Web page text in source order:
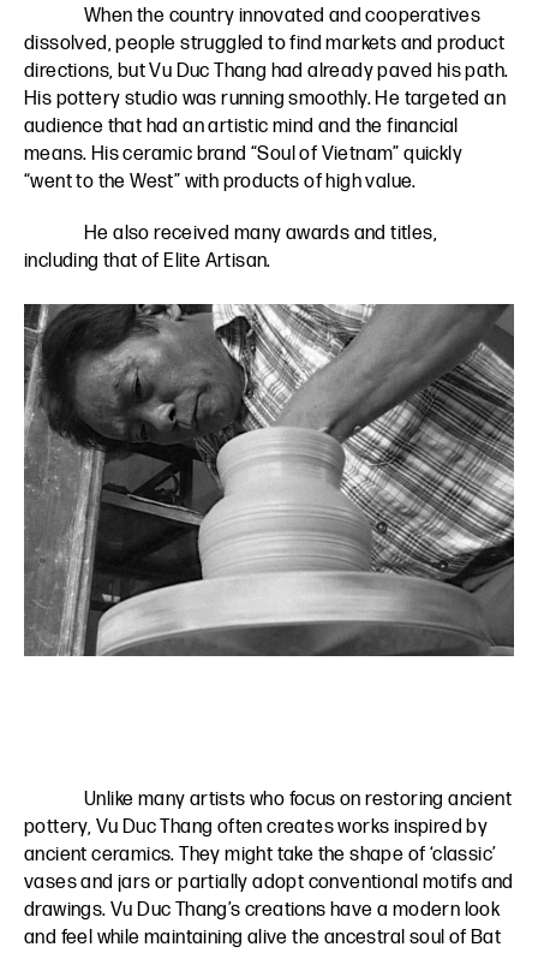
When the country innovated and cooperatives
dissolved, people struggled to find markets and product
directions, but Vu Duc Thang had already paved his path.
His pottery studio was running smoothly. He targeted an
audience that had an artistic mind and the financial
means. His ceramic brand “Soul of Vietnam” quickly
“went to the West” with products of high value.
He also received many awards and titles,
including that of Elite Artisan.
Unlike many artists who focus on restoring ancient
pottery, Vu Duc Thang often creates works inspired by
ancient ceramics. They might take the shape of ‘classic’
vases and jars or partially adopt conventional motifs and
drawings. Vu Duc Thang’s creations have a modern look
and feel while maintaining alive the ancestral soul of Bat